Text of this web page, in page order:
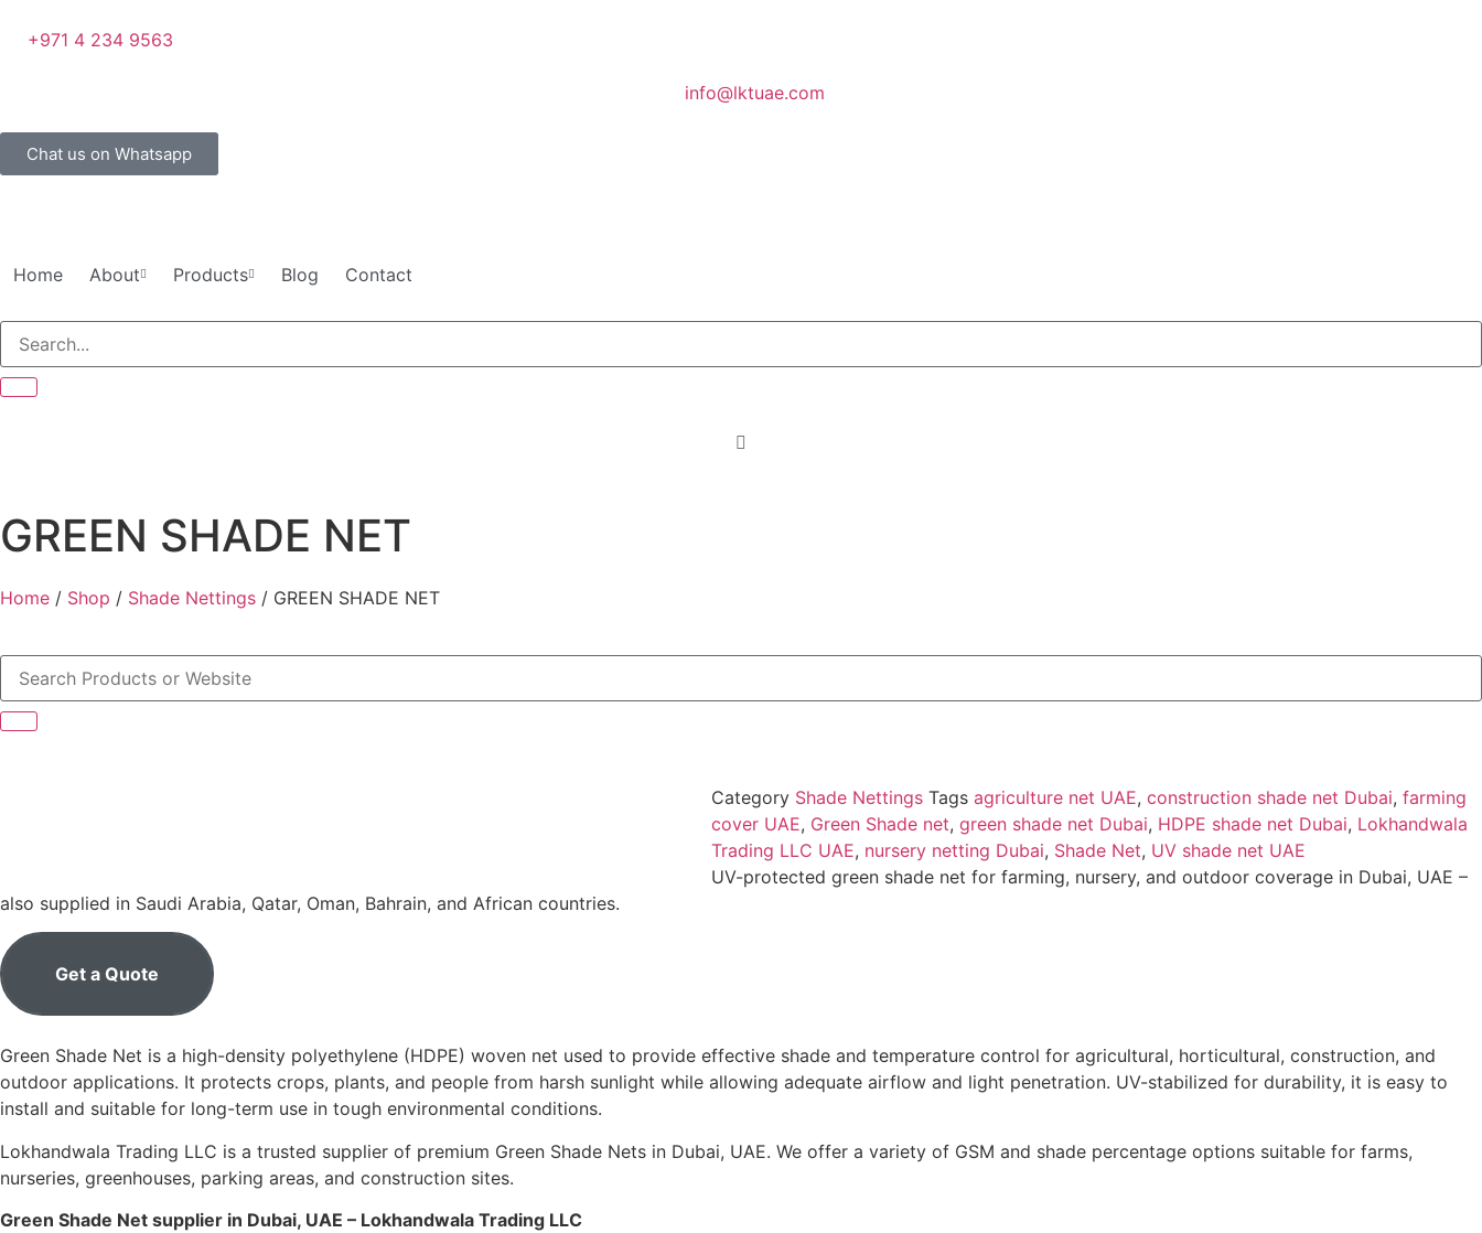
+971 4 234 9563
info@lktuae.com
Chat us on Whatsapp
Home About Products Blog Contact
GREEN SHADE NET
Home / Shop / Shade Nettings / GREEN SHADE NET
Category Shade Nettings Tags agriculture net UAE,construction shade net Dubai,farming
cover UAE, Green Shade net,green shade net Dubai, HDPE shade net Dubai, Lokhandwala
Trading LLC UAE, nursery netting Dubai, Shade Net, UV shade net UAE
UV-protected green shade net for farming, nursery, and outdoor coverage in Dubai, UAE –
also supplied in Saudi Arabia, Qatar, Oman, Bahrain, and African countries.
Get a Quote
Green Shade Net is a high-density polyethylene (HDPE) woven net used to provide effective shade and temperature control for agricultural, horticultural, construction, and
outdoor applications. It protects crops, plants, and people from harsh sunlight while allowing adequate airflow and light penetration. UV-stabilized for durability, it is easy to
install and suitable for long-term use in tough environmental conditions.
Lokhandwala Trading LLC is a trusted supplier of premium Green Shade Nets in Dubai, UAE. We offer a variety of GSM and shade percentage options suitable for farms,
nurseries, greenhouses, parking areas, and construction sites.
Green Shade Net supplier in Dubai, UAE – Lokhandwala Trading LLC